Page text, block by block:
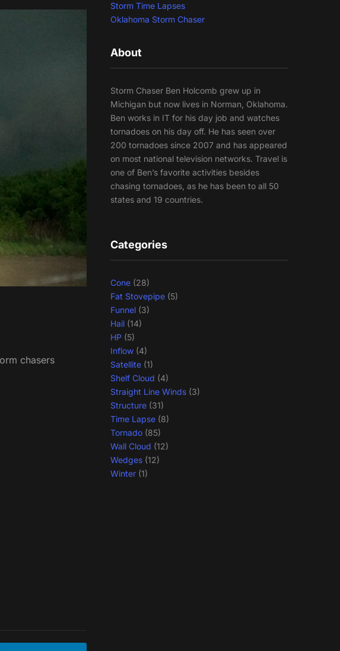
chasers
Storm Time Lapses
Oklahoma Storm Chaser
About
Storm Chaser Ben Holcomb grew up in
Michigan but now lives in Norman, Oklahoma.
Ben works in IT for his day job and watches
tornadoes on his day off. He has seen over
200 tornadoes since 2007 and has appeared
on most national television networks. Travel is
one of Ben’s favorite activities besides
chasing tornadoes, as he has been to all 50
states and 19 countries.
Categories
Cone (28)
Fat Stovepipe (5)
Funnel (3)
Hail (14)
HP (5)
Inflow (4)
Satellite (1)
Shelf Cloud (4)
Straight Line Winds (3)
Structure (31)
Time Lapse (8)
Tornado (85)
Wall Cloud (12)
Wedges (12)
Winter (1)